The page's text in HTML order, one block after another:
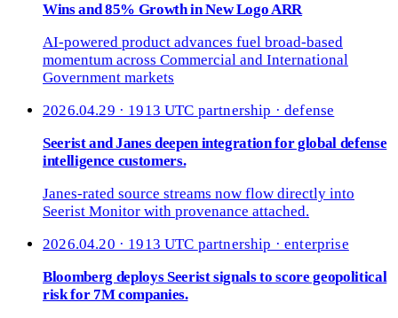
Wins and 85% Growth in New Logo ARR
AI-powered product advances fuel broad-based
momentum across Commercial and International
Government markets
2026.04.29 · 1913 UTC partnership · defense
Seerist and Janes deepen integration for global defense
intelligence customers.
Janes-rated source streams now flow directly into
Seerist Monitor with provenance attached.
2026.04.20 · 1913 UTC partnership · enterprise
Bloomberg deploys Seerist signals to score geopolitical
risk for 7M companies.